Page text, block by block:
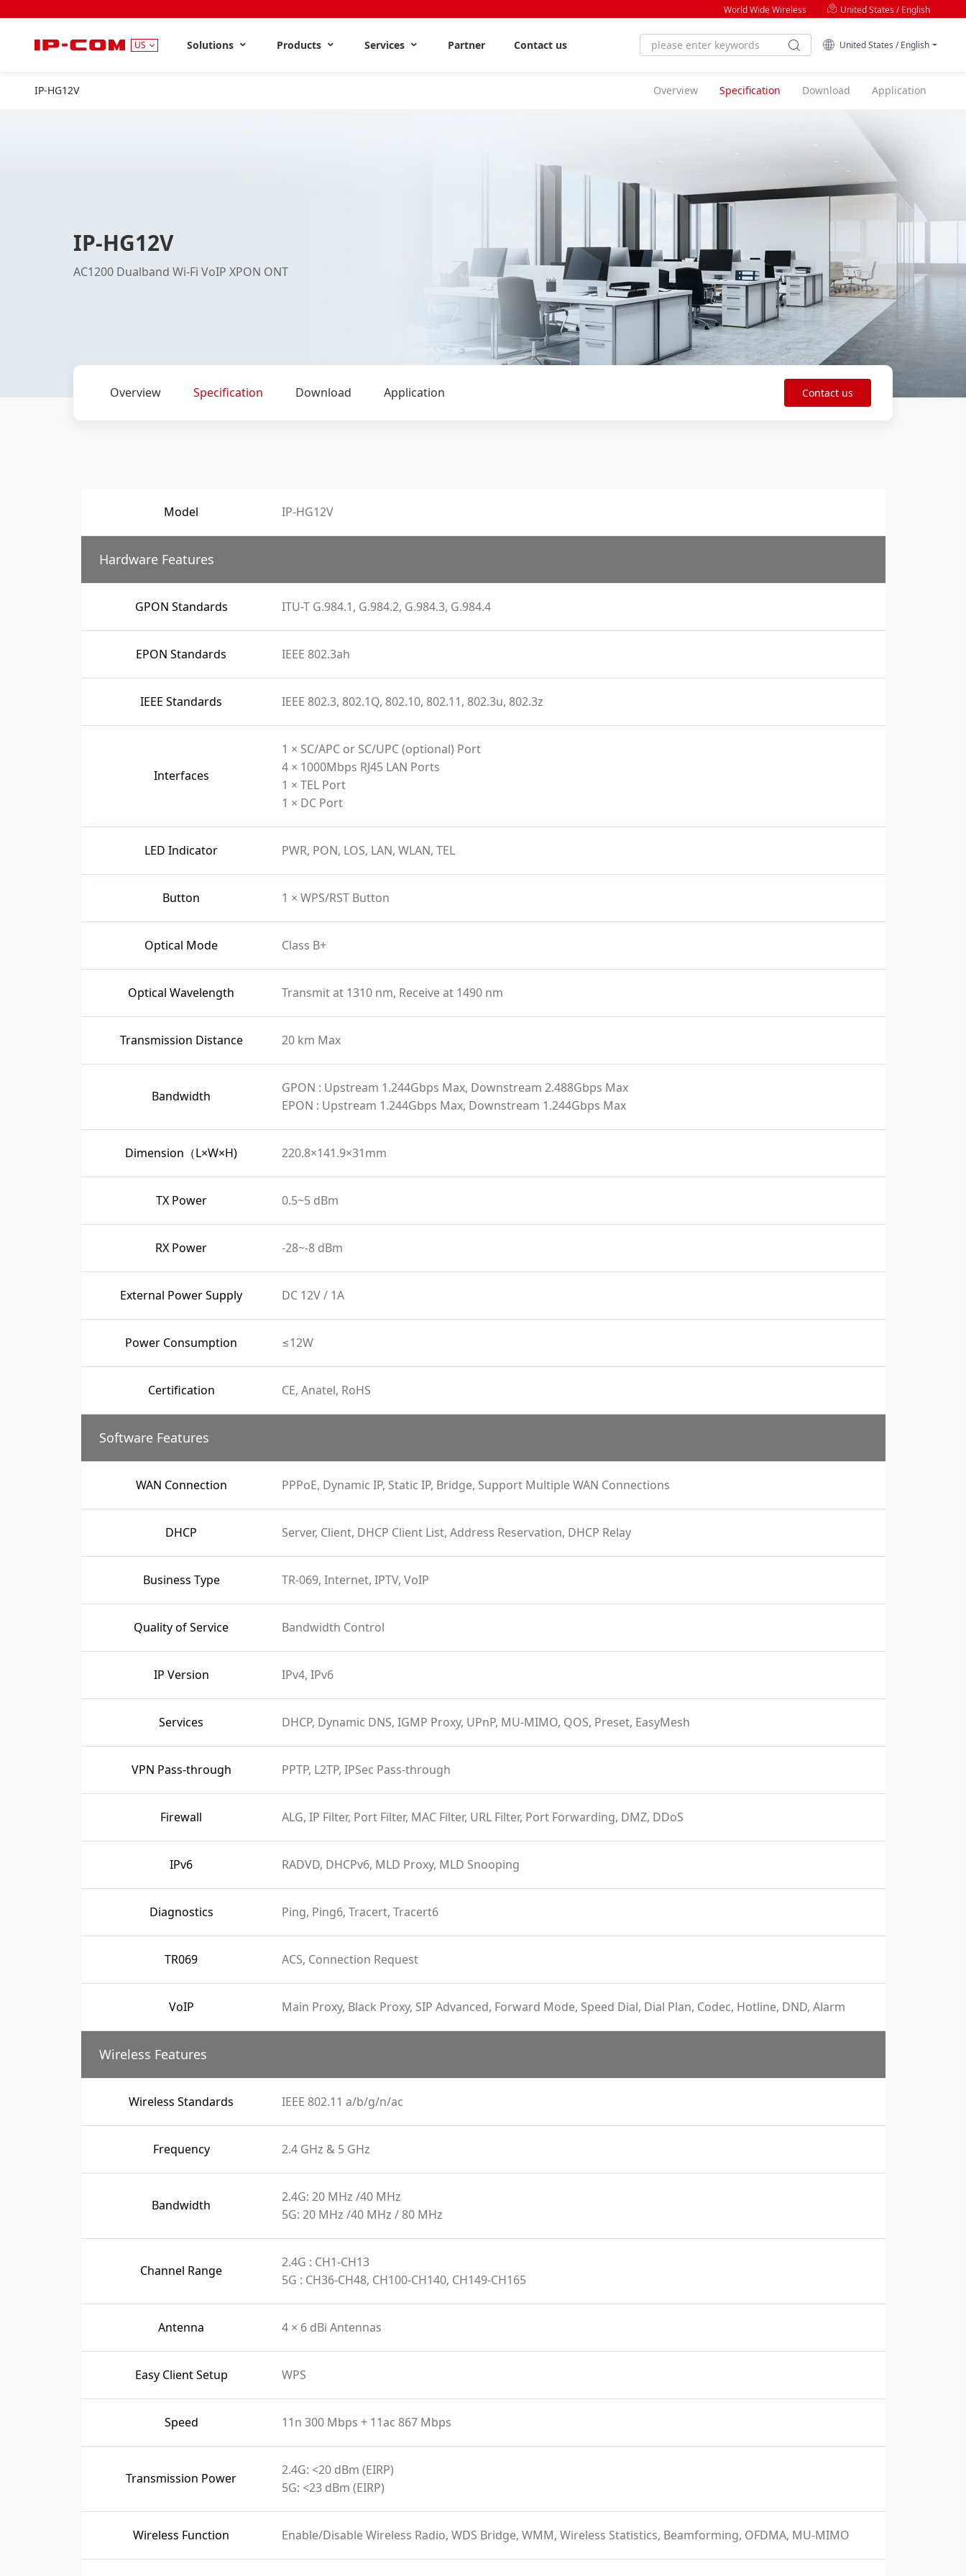
World Wide Wireless United States / English
US Solutions Products Services Partner Contact us United States / English
IP-HG12V Overview Specification Download Application
IP-HG12V
AC1200 Dualband Wi-Fi VoIP XPON ONT
Overview Specification Download Application Contact us
Model IP-HG12V
Hardware Features
GPON Standards ITU-T G.984.1, G.984.2, G.984.3, G.984.4
EPON Standards IEEE 802.3ah
IEEE Standards IEEE 802.3, 802.1Q, 802.10, 802.11, 802.3u, 802.3z
Interfaces
1 × SC/APC or SC/UPC (optional) Port
4 × 1000Mbps RJ45 LAN Ports
1 × TEL Port
1 × DC Port
LED Indicator PWR, PON, LOS, LAN, WLAN, TEL
Button 1 × WPS/RST Button
Optical Mode Class B+
Optical Wavelength Transmit at 1310 nm, Receive at 1490 nm
Transmission Distance 20 km Max
Bandwidth
GPON : Upstream 1.244Gbps Max, Downstream 2.488Gbps Max
EPON : Upstream 1.244Gbps Max, Downstream 1.244Gbps Max
Dimension（L×W×H) 220.8×141.9×31mm
TX Power 0.5~5 dBm
RX Power -28~-8 dBm
External Power Supply DC 12V / 1A
Power Consumption ≤12W
Certification CE, Anatel, RoHS
Software Features
WAN Connection PPPoE, Dynamic IP, Static IP, Bridge, Support Multiple WAN Connections
DHCP Server, Client, DHCP Client List, Address Reservation, DHCP Relay
Business Type TR-069, Internet, IPTV, VoIP
Quality of Service Bandwidth Control
IP Version IPv4, IPv6
Services DHCP, Dynamic DNS, IGMP Proxy, UPnP, MU-MIMO, QOS, Preset, EasyMesh
VPN Pass-through PPTP, L2TP, IPSec Pass-through
Firewall ALG, IP Filter, Port Filter, MAC Filter, URL Filter, Port Forwarding, DMZ, DDoS
IPv6 RADVD, DHCPv6, MLD Proxy, MLD Snooping
Diagnostics Ping, Ping6, Tracert, Tracert6
TR069 ACS, Connection Request
VoIP Main Proxy, Black Proxy, SIP Advanced, Forward Mode, Speed Dial, Dial Plan, Codec, Hotline, DND, Alarm
Wireless Features
Wireless Standards IEEE 802.11 a/b/g/n/ac
Frequency 2.4 GHz & 5 GHz
Bandwidth
2.4G: 20 MHz /40 MHz
5G: 20 MHz /40 MHz / 80 MHz
Channel Range
2.4G : CH1-CH13
5G : CH36-CH48, CH100-CH140, CH149-CH165
Antenna 4 × 6 dBi Antennas
Easy Client Setup WPS
Speed 11n 300 Mbps + 11ac 867 Mbps
Transmission Power
2.4G: <20 dBm (EIRP)
5G: <23 dBm (EIRP)
Wireless Function Enable/Disable Wireless Radio, WDS Bridge, WMM, Wireless Statistics, Beamforming, OFDMA, MU-MIMO